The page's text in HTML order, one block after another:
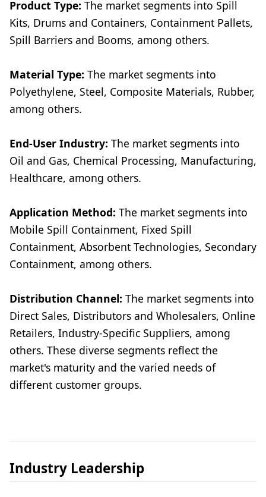
Product Type: The market segments into Spill
Kits, Drums and Containers, Containment Pallets,
Spill Barriers and Booms, among others.
Material Type: The market segments into
Polyethylene, Steel, Composite Materials, Rubber,
among others.
End-User Industry: The market segments into
Oil and Gas, Chemical Processing, Manufacturing,
Healthcare, among others.
Application Method: The market segments into
Mobile Spill Containment, Fixed Spill
Containment, Absorbent Technologies, Secondary
Containment, among others.
Distribution Channel: The market segments into
Direct Sales, Distributors and Wholesalers, Online
Retailers, Industry-Specific Suppliers, among
others. These diverse segments reflect the
market's maturity and the varied needs of
different customer groups.
Industry Leadership